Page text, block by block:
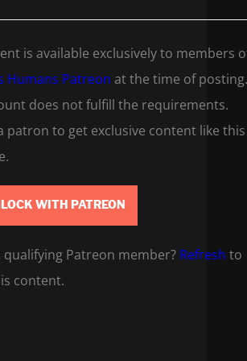
is available exclusively to members
Humans Patreon at the time of posting.
does not fulfill the requirements.
patron to get exclusive content like
WITH PATREON
qualifying Patreon member? Refresh to
content.